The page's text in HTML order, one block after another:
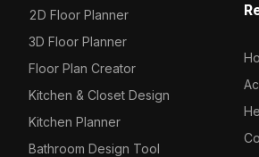
2D Floor Planner
3D Floor Planner
Floor Plan Creator
Kitchen & Closet Design
Kitchen Planner
Bathroom Design Tool